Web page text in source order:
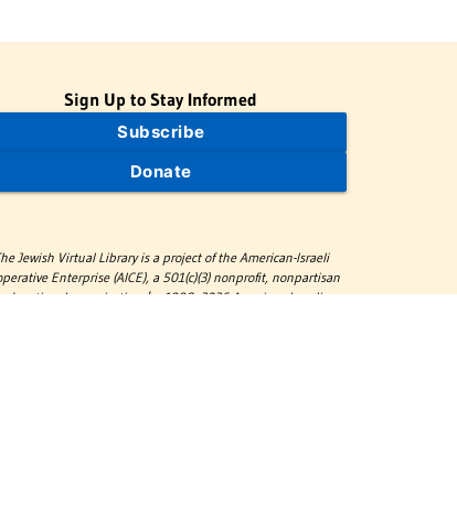
Sign Up to Stay Informed
Subscribe
Donate
Jewish Virtual Library is a project of the American-Israeli
Enterprise (AICE), a 501(c)(3) nonprofit, nonpartisan
educational organization. | © 1998–2026 American-Israeli